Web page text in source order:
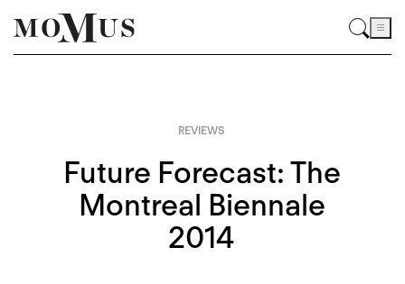
REVIEWS
Future Forecast: The
Montreal Biennale
2014